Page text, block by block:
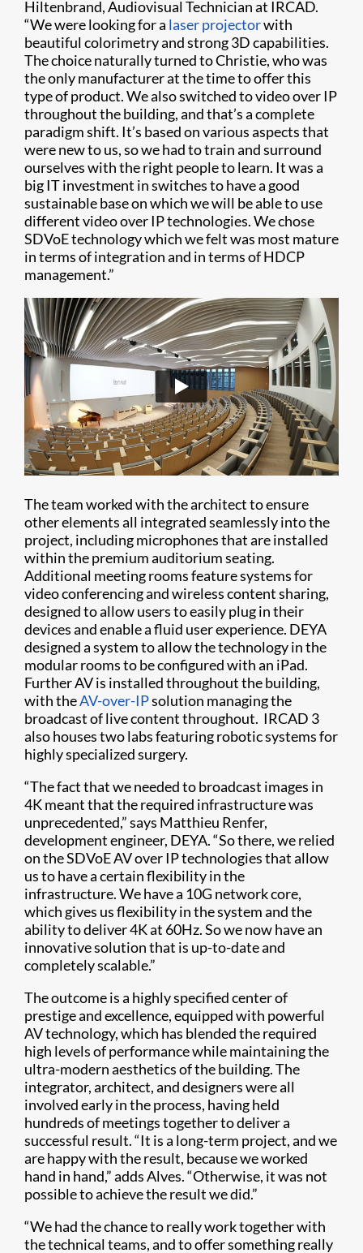
Hiltenbrand, Audiovisual Technician at IRCAD.
“We were looking for a laser projectorwith
beautiful colorimetry and strong 3D capabilities.
The choice naturally turned to Christie, who was
the only manufacturer at the time to offer this
type of product. We also switched to video over IP
throughout the building, and that’s a complete
paradigm shift. It’s based on various aspects that
were new to us, so we had to train and surround
ourselves with the right people to learn. It was a
big IT investment in switches to have a good
sustainable base on which we will be able to use
different video over IP technologies. We chose
SDVoE technology which we felt was most mature
in terms of integration and in terms of HDCP
management.”
The team worked with the architect to ensure
other elements all integrated seamlessly into the
project, including microphones that are installed
within the premium auditorium seating.
Additional meeting rooms feature systems for
video conferencing and wireless content sharing,
designed to allow users to easily plug in their
devices and enable a fluid user experience. DEYA
designed a system to allow the technology in the
modular rooms to be configured with an iPad.
Further AV is installed throughout the building,
with theAV-over-IPsolution managing the
broadcast of live content throughout. IRCAD 3
also houses two labs featuring robotic systems for
highly specialized surgery.
“The fact that we needed to broadcast images in
4K meant that the required infrastructure was
unprecedented,” says Matthieu Renfer,
development engineer, DEYA. “So there, we relied
on the SDVoE AV over IP technologies that allow
us to have a certain flexibility in the
infrastructure. We have a 10G network core,
which gives us flexibility in the system and the
ability to deliver 4K at 60Hz. So we now have an
innovative solution that is up-to-date and
completely scalable.”
The outcome is a highly specified center of
prestige and excellence, equipped with powerful
AV technology, which has blended the required
high levels of performance while maintaining the
ultra-modern aesthetics of the building. The
integrator, architect, and designers were all
involved early in the process, having held
hundreds of meetings together to deliver a
successful result. “It is a long-term project, and we
are happy with the result, because we worked
hand in hand,” adds Alves. “Otherwise, it was not
possible to achieve the result we did.”
“We had the chance to really work together with
the technical teams, and to offer something really